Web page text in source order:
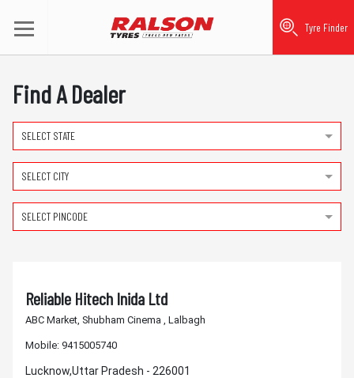
Tyre Finder
Find A Dealer
SELECT STATE
SELECT CITY
SELECT PINCODE
Reliable Hitech Inida Ltd
ABC Market, Shubham Cinema , Lalbagh
Mobile: 9415005740
Lucknow,Uttar Pradesh - 226001